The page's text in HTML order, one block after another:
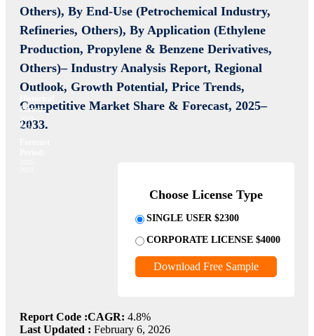
Others), By End-Use (Petrochemical Industry,
Refineries, Others), By Application (Ethylene
Production, Propylene & Benzene Derivatives,
Others)– Industry Analysis Report, Regional
Outlook, Growth Potential, Price Trends,
Competitive Market Share & Forecast, 2025–
2033.
Period:
2024
Choose License Type
SINGLE USER $2300
CORPORATE LICENSE $4000
Download Free Sample
Report Code :CAGR: 4.8%
Last Updated : February 6, 2026